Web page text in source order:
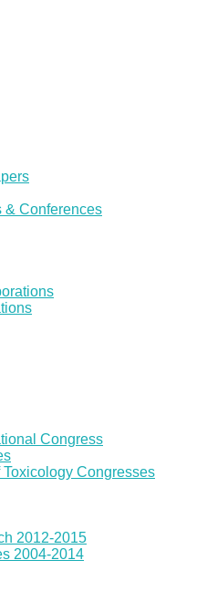
& Conferences
Congress
Congresses
2012-2015
2004-2014